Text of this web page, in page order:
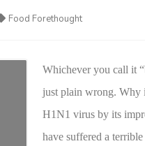
Food Forethought
Whichever you call it
just plain wrong. Why
H1N1 virus by its
have suffered a